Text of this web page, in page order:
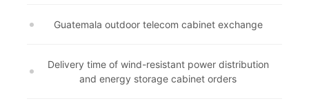
Guatemala outdoor telecom cabinet exchange
Delivery time of wind-resistant power distribution
and energy storage cabinet orders